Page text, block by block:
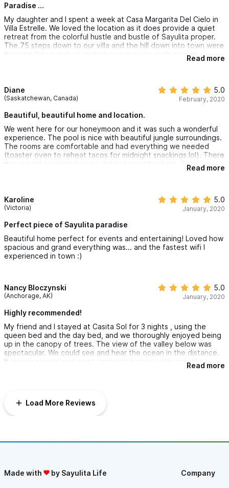
Paradise ...
My daughter and I spent a week at Casa Margarita Del Cielo in
Villa Estrelle. We loved the location as it does provide a quiet
retreat from the colorful hustle and bustle of Sayulita proper.
The 75 steps down to our villa and the hill down into town were
amazing for us and we prided ourselves on each accent ...
typically 3 a day. For any families with small children or elderly
Theo upon arrival. He introduced us to the villa with a brief tour
and we were golden. Just what we were looking for and we
and I'm certain we will return one day soon with the rest of our
Read more
Diane
(Saskatchewan, Canada)
5.0
February, 2020
Beautiful, beautiful home and location.
We went here for our honeymoon and it was such a wonderful
experience. The pool is nice with beautiful jungle surroundings.
The rooms are comfortable and had everything we needed
(toaster oven to reheat tacos for midnight snackings lol). There
was a maid available but we did not need her help. Theo
(building manager) was very helpful and quick to respond.
Read more
Karoline
(Victoria)
5.0
January, 2020
Perfect piece of Sayulita paradise
Beautiful home perfect for events and entertaining! Loved how
spacious and grand everything was... and the fastest wifi I
experienced in town :)
Nancy Bloczynski
(Anchorage, AK)
5.0
January, 2020
Highly recommended!
My friend and I stayed at Casita Sol for 3 nights , using the
queen bed and the day bed, and we thoroughly enjoyed being
up in the canopy of trees. The view of the valley below was
spectacular. We could see and hear the ocean in the distance.
It is very private and quiet; fantastic balcony. We actually
enjoyed the steep hike up and down the hill from town but
at the door and was very helpful. We used Sayulita Luxury
Transportation from the airport and they were great: met us at
stone accents, as did the rest of the grounds. Pool was clean
to stay her again! The bathroom/shower area was huge.
Read more
Load More Reviews
Made with by Sayulita Life Company